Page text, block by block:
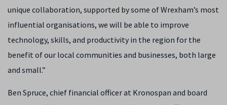
unique collaboration, supported by some of Wrexham’s most
influential organisations, we will be able to improve
technology, skills, and productivity in the region for the
benefit of our local communities and businesses, both large
and small.”
Ben Spruce, chief financial officer at Kronospan and board